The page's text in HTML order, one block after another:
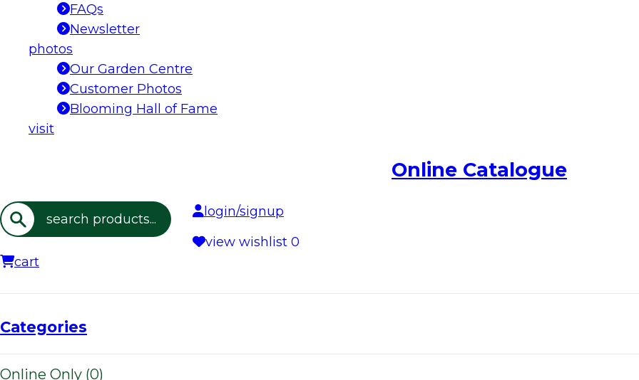
FAQs
Newsletter
photos
Our Garden Centre
Customer Photos
Blooming Hall of Fame
visit
Online Catalogue
Search
login/signup
view wishlist 0
cart
Categories
Online Only (0)